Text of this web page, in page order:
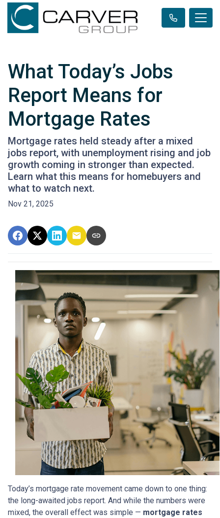
What Today’s Jobs
Report Means for
Mortgage Rates
Mortgage rates held steady after a mixed
jobs report, with unemployment rising and job
growth coming in stronger than expected.
Learn what this means for homebuyers and
what to watch next.
Nov 21, 2025
Today’s mortgage rate movement came down to one thing:
the long-awaited jobs report. And while the numbers were
mixed, the overall effect was simple — mortgage rates